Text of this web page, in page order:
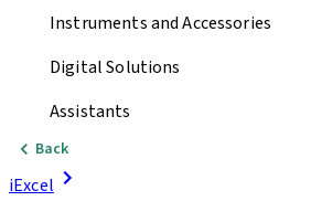
Instruments and Accessories
Digital Solutions
Assistants
Back
iExcel